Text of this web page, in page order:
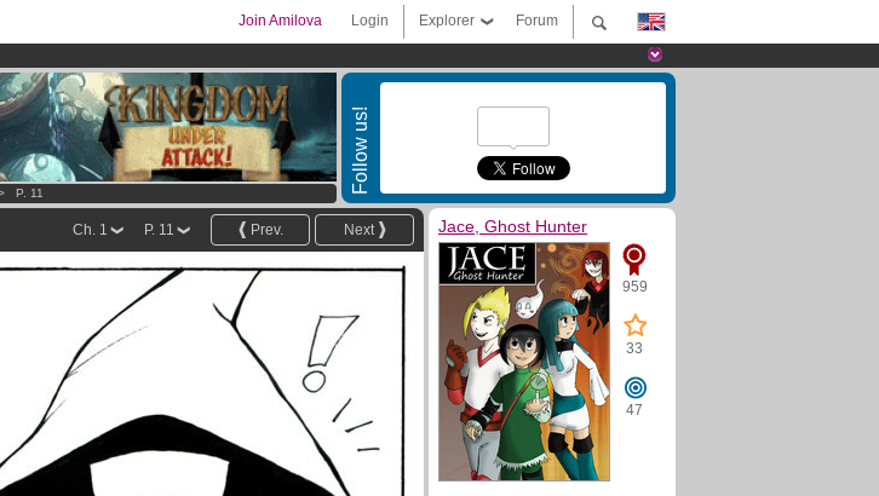
Forum
Explorer
Login
Join Amilova
Follow us!
P. 11
Next
Prev.
P. 11
Ch. 1 Jace, Ghost Hunter
959
33
47